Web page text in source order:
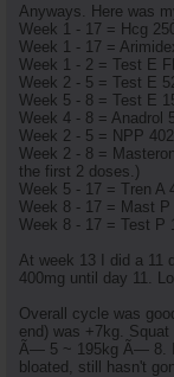
Anyways. Here was
Week 1 - 17 = Hcg
Week 1 - 17 =
Week 1 - 2 = Test E
Week 2 - 5 = Test E
Week 5 - 8 = Test E
Week 4 - 8 = Anadrol
Week 2 - 5 = NPP
Week 2 - 8 =
the first 2 doses.)
Week 5 - 17 = Tren A
Week 8 - 17 = Mast P
Week 8 - 17 = Test P
At week 13 I did a 11
400mg until day 11.
Overall cycle was
end) was +7kg.
Ã— 5 ~ 195kg Ã— 8. I
bloated, still hasn't